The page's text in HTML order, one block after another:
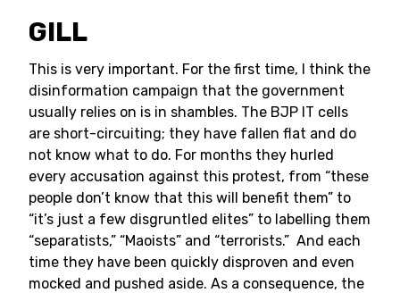
GILL
This is very important. For the first time, I think the
disinformation campaign that the government
usually relies on is in shambles. The BJP IT cells
are short-circuiting; they have fallen flat and do
not know what to do. For months they hurled
every accusation against this protest, from “these
people don’t know that this will benefit them” to
“it’s just a few disgruntled elites” to labelling them
“separatists,” “Maoists” and “terrorists.” And each
time they have been quickly disproven and even
mocked and pushed aside. As a consequence, the